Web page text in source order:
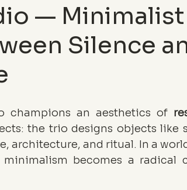
—
Silence
champions an aesthetics of
the trio designs objects like
architecture, and ritual. In a